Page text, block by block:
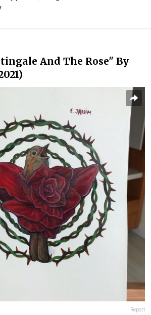
And The Rose" By
Report